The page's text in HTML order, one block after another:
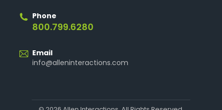
Phone
800.799.6280
Email
info@alleninteractions.com